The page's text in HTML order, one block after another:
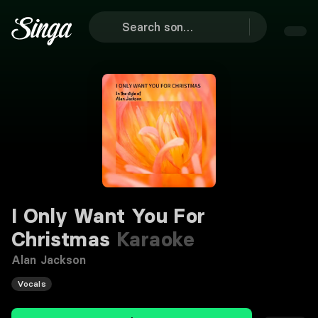
I Only Want You For
Christmas Karaoke
Alan Jackson
Vocals